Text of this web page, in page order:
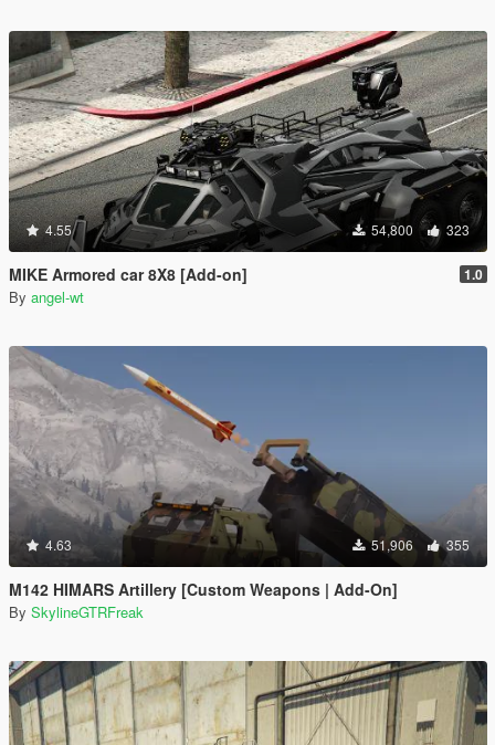
4.55 54,800 323
MIKE Armored car 8X8 [Add-on] 1.0
By angel-wt
4.63 51,906 355
M142 HIMARS Artillery [Custom Weapons | Add-On]
By SkylineGTRFreak